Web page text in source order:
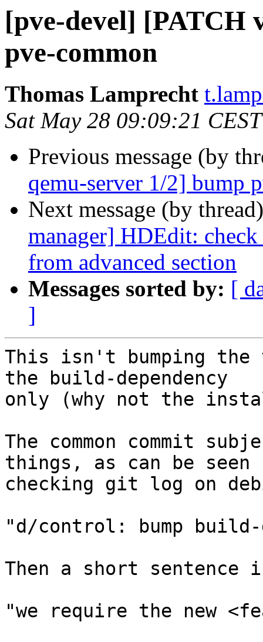
[pve-devel] [PATCH
pve-common
Thomas Lamprecht
Sat May 28 09:09:21
Previous message (by
qemu-server 1/2] bump
Next message (by
manager] HDEdit:
from advanced section
Messages sorted by: [
]
This isn't bumping the
the build-dependency
only (why not the
The common commit
things, as can be seen
checking git log on
"d/control: bump build-
Then a short sentence
"we require the new